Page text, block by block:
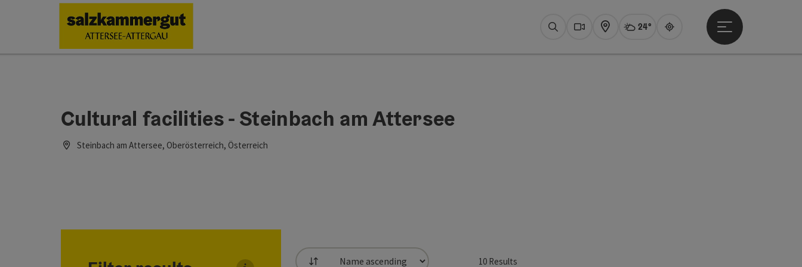
SearchWebcams
Map Actual WeatherAttersee,
24°
Guide
Open main menu
Cultural facilities - Steinbach am Attersee
Steinbach am Attersee, Oberösterreich, Österreich
10Results